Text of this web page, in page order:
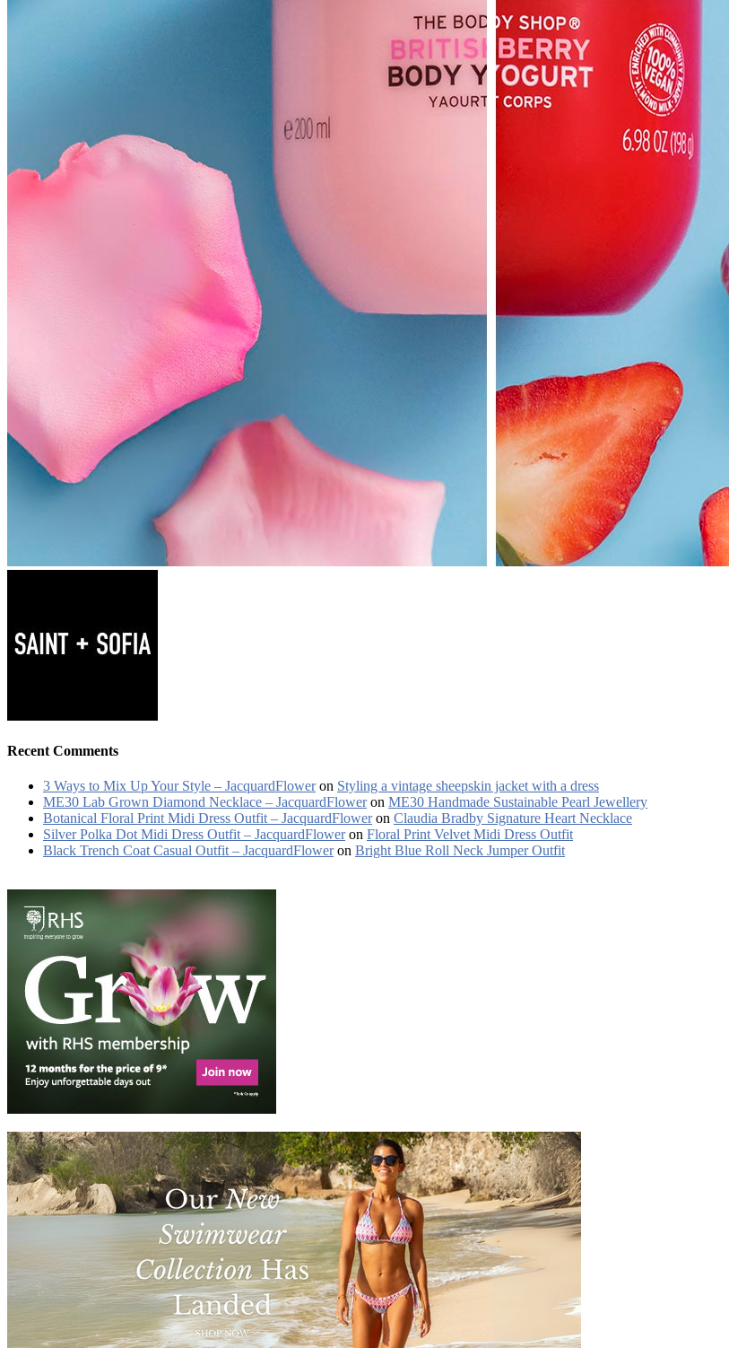
Recent Comments
3 Ways to Mix Up Your Style – JacquardFloweron Styling a vintage sheepskin jacket with a dress
ME30 Lab Grown Diamond Necklace – JacquardFloweron ME30 Handmade Sustainable Pearl Jewellery
Botanical Floral Print Midi Dress Outfit – JacquardFloweron Claudia Bradby Signature Heart Necklace
Silver Polka Dot Midi Dress Outfit – JacquardFloweron Floral Print Velvet Midi Dress Outfit
Black Trench Coat Casual Outfit – JacquardFloweron Bright Blue Roll Neck Jumper Outfit